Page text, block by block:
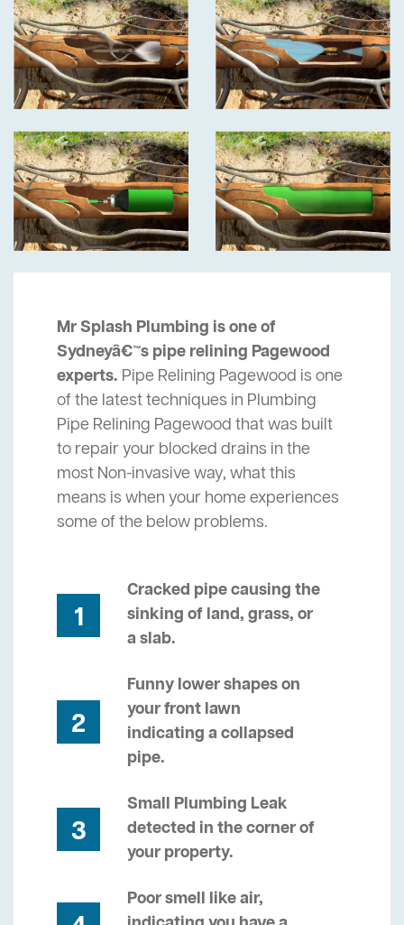
Mr Splash Plumbing is one of
Sydneyâ€™s pipe relining Pagewood
experts. Pipe Relining Pagewood is one
of the latest techniques in Plumbing
Pipe Relining Pagewood that was built
to repair your blocked drains in the
most Non-invasive way, what this
means is when your home experiences
some of the below problems.
1
Cracked pipe causing the
sinking of land, grass, or
a slab.
2
Funny lower shapes on
your front lawn
indicating a collapsed
pipe.
3
Small Plumbing Leak
detected in the corner of
your property.
Poor smell like air,